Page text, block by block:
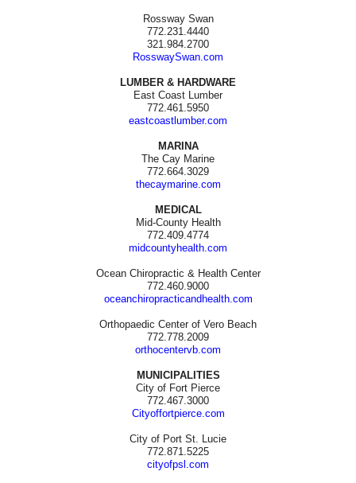
Rossway Swan
772.231.4440
321.984.2700
RosswaySwan.com
LUMBER & HARDWARE
East Coast Lumber
772.461.5950
eastcoastlumber.com
MARINA
The Cay Marine
772.664.3029
thecaymarine.com
MEDICAL
Mid-County Health
772.409.4774
midcountyhealth.com
Ocean Chiropractic & Health Center
772.460.9000
oceanchiropracticandhealth.com
Orthopaedic Center of Vero Beach
772.778.2009
orthocentervb.com
MUNICIPALITIES
City of Fort Pierce
772.467.3000
Cityoffortpierce.com
City of Port St. Lucie
772.871.5225
cityofpsl.com